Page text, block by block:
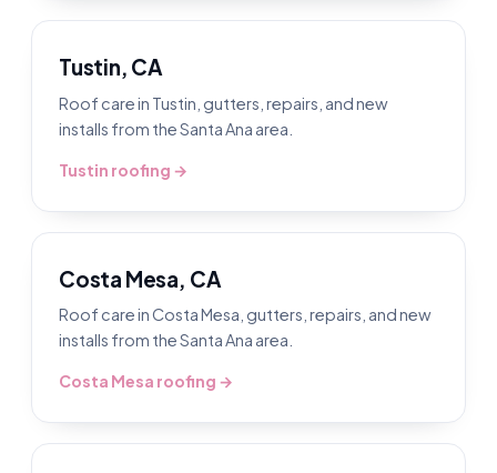
Tustin, CA
Roof care in Tustin, gutters, repairs, and new
installs from the Santa Ana area.
Tustin roofing →
Costa Mesa, CA
Roof care in Costa Mesa, gutters, repairs, and new
installs from the Santa Ana area.
Costa Mesa roofing →